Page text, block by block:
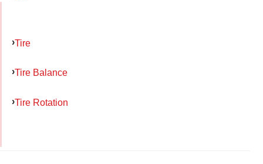
Tire
Tire Balance
Tire Rotation